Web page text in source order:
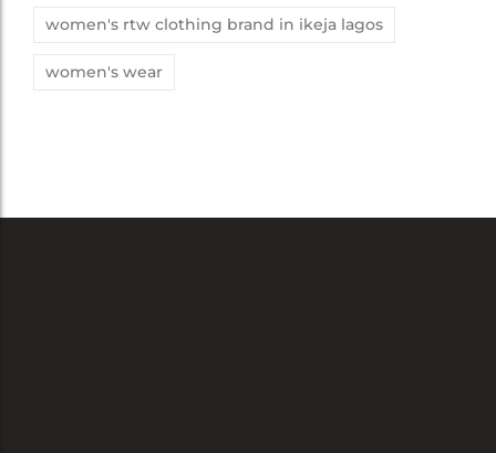
women's rtw clothing brand in ikeja lagos
women's wear